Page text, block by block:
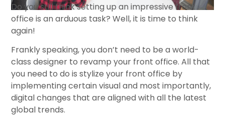
Do you still think setting up an impressive front
office is an arduous task? Well, it is time to think
again!
Frankly speaking, you don’t need to be a world-
class designer to revamp your front office. All that
you need to do is stylize your front office by
implementing certain visual and most importantly,
digital changes that are aligned with all the latest
global trends.